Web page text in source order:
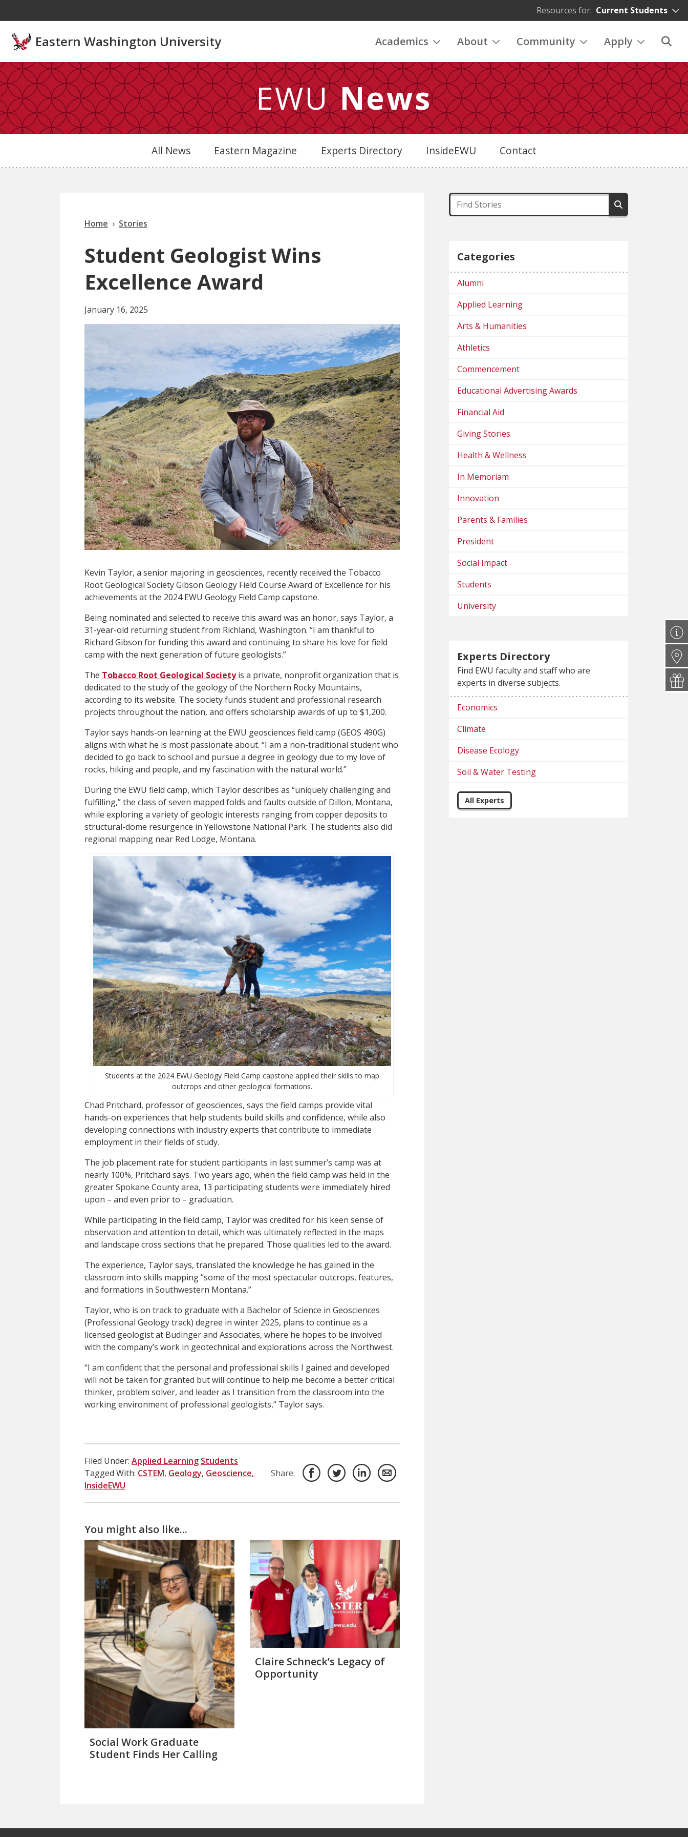
Resources for: Current Students
Eastern Washington University Academics About Community Apply
EWUNews
All News Eastern Magazine Experts Directory InsideEWU Contact
Home Stories
Student Geologist Wins
Excellence Award
January 16, 2025
Kevin Taylor, a senior majoring in geosciences, recently received the Tobacco
Root Geological Society Gibson Geology Field Course Award of Excellence for his
achievements at the 2024 EWU Geology Field Camp capstone.
Being nominated and selected to receive this award was an honor, says Taylor, a
31-year-old returning student from Richland, Washington. “I am thankful to
Richard Gibson for funding this award and continuing to share his love for field
camp with the next generation of future geologists.”
The Tobacco Root Geological Society is a private, nonprofit organization that is
dedicated to the study of the geology of the Northern Rocky Mountains,
according to its website. The society funds student and professional research
projects throughout the nation, and offers scholarship awards of up to $1,200.
Taylor says hands-on learning at the EWU geosciences field camp (GEOS 490G)
aligns with what he is most passionate about. “I am a non-traditional student who
decided to go back to school and pursue a degree in geology due to my love of
rocks, hiking and people, and my fascination with the natural world.”
During the EWU field camp, which Taylor describes as “uniquely challenging and
fulfilling,” the class of seven mapped folds and faults outside of Dillon, Montana,
while exploring a variety of geologic interests ranging from copper deposits to
structural-dome resurgence in Yellowstone National Park. The students also did
regional mapping near Red Lodge, Montana.
Students at the 2024 EWU Geology Field Camp capstone applied their skills to map
outcrops and other geological formations.
Chad Pritchard, professor of geosciences, says the field camps provide vital
hands-on experiences that help students build skills and confidence, while also
developing connections with industry experts that contribute to immediate
employment in their fields of study.
The job placement rate for student participants in last summer’s camp was at
nearly 100%, Pritchard says. Two years ago, when the field camp was held in the
greater Spokane County area, 13 participating students were immediately hired
upon – and even prior to – graduation.
While participating in the field camp, Taylor was credited for his keen sense of
observation and attention to detail, which was ultimately reflected in the maps
and landscape cross sections that he prepared. Those qualities led to the award.
The experience, Taylor says, translated the knowledge he has gained in the
classroom into skills mapping “some of the most spectacular outcrops, features,
and formations in Southwestern Montana.”
Taylor, who is on track to graduate with a Bachelor of Science in Geosciences
(Professional Geology track) degree in winter 2025, plans to continue as a
licensed geologist at Budinger and Associates, where he hopes to be involved
with the company’s work in geotechnical and explorations across the Northwest.
“I am confident that the personal and professional skills I gained and developed
will not be taken for granted but will continue to help me become a better critical
thinker, problem solver, and leader as I transition from the classroom into the
working environment of professional geologists,” Taylor says.
Filed Under: Applied Learning Students
Tagged With: CSTEM, Geology, Geoscience,
InsideEWU
Share:
You might also like...
Social Work Graduate
Student Finds Her Calling
Claire Schneck’s Legacy of
Opportunity
Categories
Alumni
Applied Learning
Arts & Humanities
Athletics
Commencement
Educational Advertising Awards
Financial Aid
Giving Stories
Health & Wellness
In Memoriam
Innovation
Parents & Families
President
Social Impact
Students
University
Experts Directory
Find EWU faculty and staff who are
experts in diverse subjects.
Economics
Climate
Disease Ecology
Soil & Water Testing
All Experts